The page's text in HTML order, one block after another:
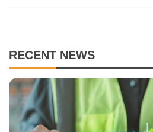
RECENT NEWS